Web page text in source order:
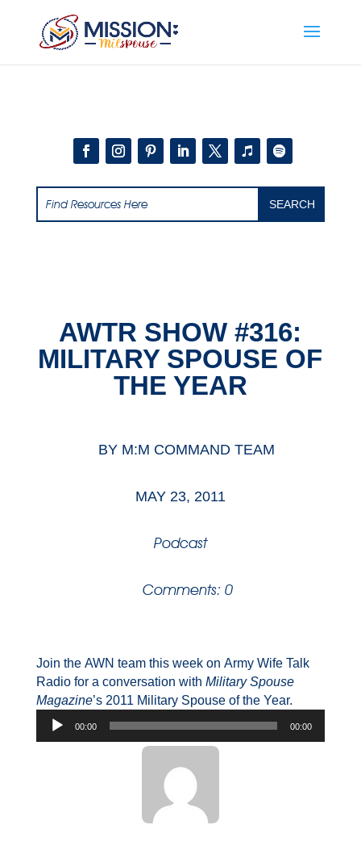
AWTR SHOW #316:
MILITARY SPOUSE OF
THE YEAR
BY M:M COMMAND TEAM
MAY 23, 2011
Podcast
Comments: 0
Join the AWN team this week on Army Wife Talk
Radio for a conversation with Military Spouse
Magazine’s 2011 Military Spouse of the Year.
Audio
00:00 00:00